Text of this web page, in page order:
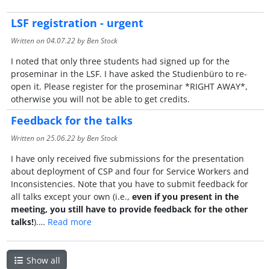
LSF registration - urgent
Written on04.07.22by Ben Stock
I noted that only three students had signed up for the
proseminar in the LSF. I have asked the Studienbüro to re-
open it. Please register for the proseminar *RIGHT AWAY*,
otherwise you will not be able to get credits.
Feedback for the talks
Written on25.06.22by Ben Stock
I have only received five submissions for the presentation
about deployment of CSP and four for Service Workers and
Inconsistencies. Note that you have to submit feedback for
all talks except your own (i.e., even if you present in the
meeting, you still have to provide feedback for the other
talks!).… Read more
Show all